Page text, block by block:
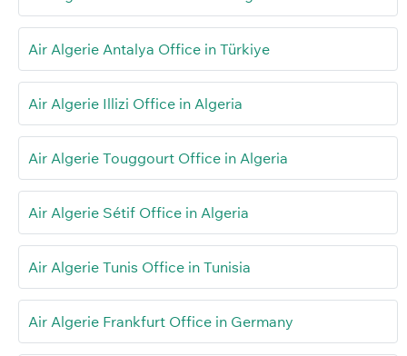
Air Algerie Antalya Office in Türkiye
Air Algerie Illizi Office in Algeria
Air Algerie Touggourt Office in Algeria
Air Algerie Sétif Office in Algeria
Air Algerie Tunis Office in Tunisia
Air Algerie Frankfurt Office in Germany